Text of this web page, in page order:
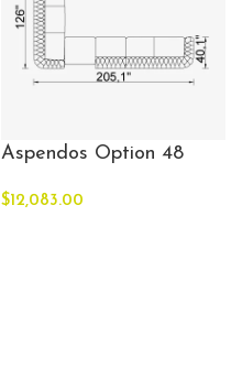
Aspendos Option 48
$12,083.00